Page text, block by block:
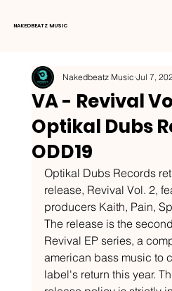
NAKEDBEATZ MUSIC
VA - Revival
Optikal Dubs
ODD19
Nakedbeatz Music Jul 7,
Optikal Dubs Records
release, Revival Vol. 2,
producers Kaith, Pain,
The release is the
Revival EP series, a
american bass music to
label's return this year.